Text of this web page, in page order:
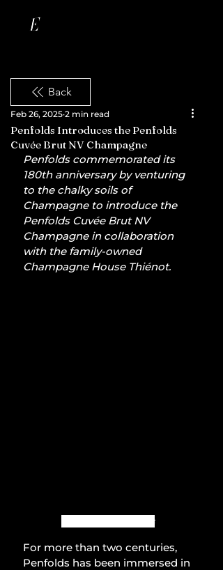
Back
Penfolds Introduces the Penfolds
Cuvée Brut NV Champagne
Feb 26, 2025 2 min read
Penfolds commemorated its
180th anniversary by venturing
to the chalky soils of
Champagne to introduce the
Penfolds Cuvée Brut NV
Champagne in collaboration
with the family-owned
Champagne House Thiénot.
For more than two centuries,
Penfolds has been immersed in